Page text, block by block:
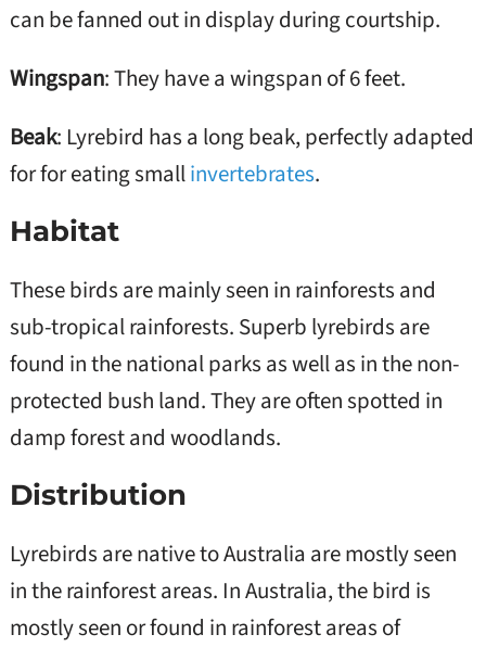
can be fanned out in display during courtship.
Wingspan: They have a wingspan of 6 feet.
Beak: Lyrebird has a long beak, perfectly adapted
for for eating smallinvertebrates.
Habitat
These birds are mainly seen in rainforests and
sub-tropical rainforests. Superb lyrebirds are
found in the national parks as well as in the non-
protected bush land. They are often spotted in
damp forest and woodlands.
Distribution
Lyrebirds are native to Australia are mostly seen
in the rainforest areas. In Australia, the bird is
mostly seen or found in rainforest areas of